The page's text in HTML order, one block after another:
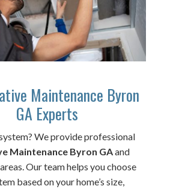
Maintenance Byron
GA Experts
We provide professional
Maintenance Byron GAand
Our team helps you choose
based on your home’s size,